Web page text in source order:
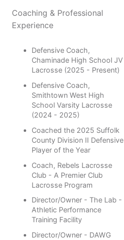
Coaching & Professional
Experience
Defensive Coach,
Chaminade High School JV
Lacrosse (2025 - Present)
Defensive Coach,
Smithtown West High
School Varsity Lacrosse
(2024 - 2025)
Coached the 2025 Suffolk
County Division II Defensive
Player of the Year
Coach, Rebels Lacrosse
Club - A Premier Club
Lacrosse Program
Director/Owner - The Lab -
Athletic Performance
Training Facility
Director/Owner - DAWG